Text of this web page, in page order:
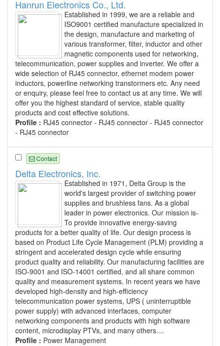
Hanrun Electronics Co., Ltd.
Established in 1999, we are a reliable and
ISO9001 certified manufacture specialized in
the design, manufacture and marketing of
various transformer, filter, inductor and other
magnetic components used for networking,
telecommunication, power supplies and inverter. We offer a
wide selection of RJ45 connector, ethernet modem power
inductors, powerline networking transtormers etc. Any need
or enquiry, please feel free to contact us at any time. We will
offer you the highest standard of service, stable quality
products and cost effective solutions.
Profile : RJ45 connector - RJ45 connector - RJ45 connector
- RJ45 connector
Contact
Delta Electronics, Inc.
Established in 1971, Delta Group is the
world's largest provider of switching power
supplies and brushless fans. As a global
leader in power electronics. Our mission is-
To provide innovative energy-saving
products for a better quality of life. Our design process is
based on Product Life Cycle Management (PLM) providing a
stringent and accelerated design cycle while ensuring
product quality and reliability. Our manufacturing facilities are
ISO-9001 and ISO-14001 certified, and all share common
quality and measurement systems. In recent years we have
developed high-density and high-efficiency
telecommunication power systems, UPS ( uninterruptible
power supply) with advanced interfaces, computer
networking components and products with high software
content, microdisplay PTVs, and many others....
Profile : Power Management